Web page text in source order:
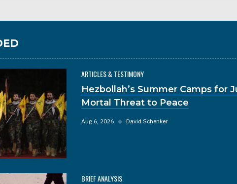
ARTICLES & TESTIMONY
Hezbollah’s Summer Camps for
Mortal Threat to Peace
Aug 6, 2026 ◆ David Schenker
BRIEF ANALYSIS